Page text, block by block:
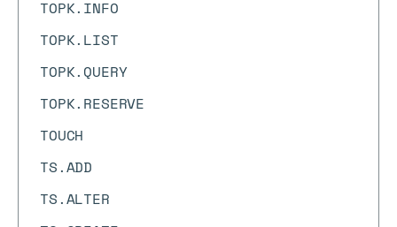
TOPK.INFO
TOPK.LIST
TOPK.QUERY
TOPK.RESERVE
TOUCH
TS.ADD
TS.ALTER